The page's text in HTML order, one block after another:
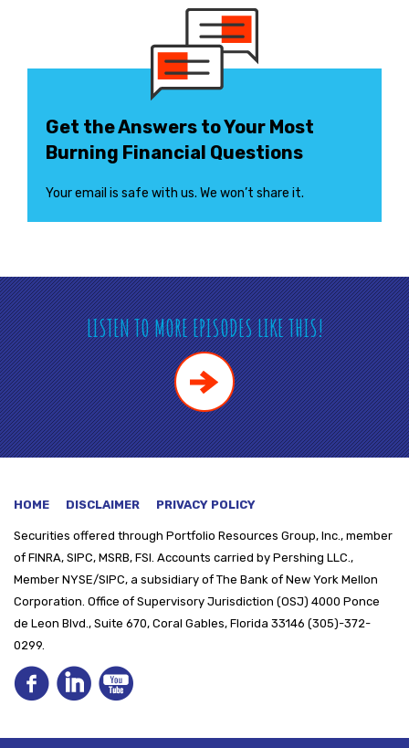
Get the Answers to Your Most
Burning Financial Questions
Your email is safe with us. We won’t share it.
LISTEN TO MORE EPISODES LIKE THIS!
HOME DISCLAIMER PRIVACY POLICY
Securities offered through Portfolio Resources Group, Inc., member
of FINRA, SIPC, MSRB, FSI. Accounts carried by Pershing LLC.,
Member NYSE/SIPC, a subsidiary of The Bank of New York Mellon
Corporation. Office of Supervisory Jurisdiction (OSJ) 4000 Ponce
de Leon Blvd., Suite 670, Coral Gables, Florida 33146 (305)-372-
0299.